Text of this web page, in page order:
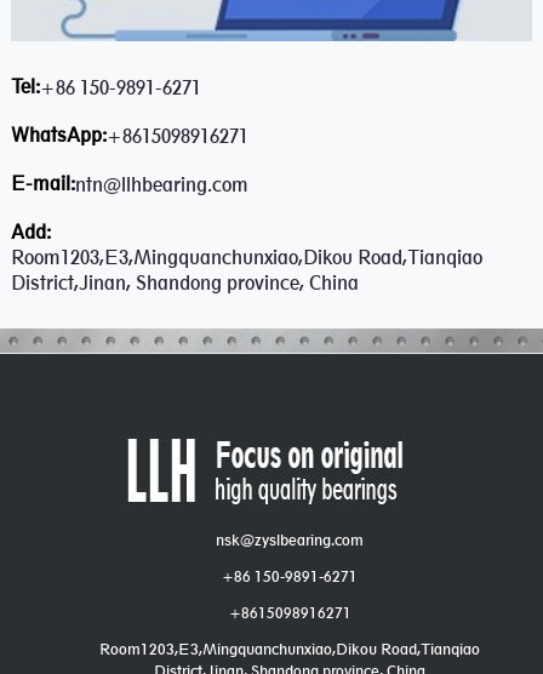
Tel:+86 150-9891-6271
WhatsApp:+8615098916271
E-mail:ntn@llhbearing.com
Add:
Room1203,E3,Mingquanchunxiao,Dikou Road,Tianqiao
District,Jinan, Shandong province, China
nsk@zyslbearing.com
+86 150-9891-6271
+8615098916271
Room1203,E3,Mingquanchunxiao,Dikou Road,Tianqiao